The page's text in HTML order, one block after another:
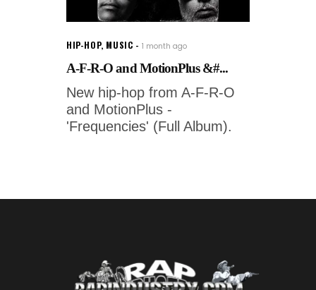
HIP-HOP, MUSIC 1 month ago
A-F-R-O and MotionPlus &#...
New hip-hop from A-F-R-O
and MotionPlus -
'Frequencies' (Full Album).